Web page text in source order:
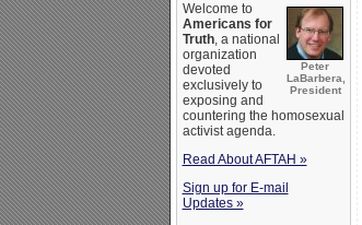
Peter
LaBarbera,
President
Welcome to
Americans for
Truth, a national
organization
devoted
exclusively to
exposing and
countering the homosexual
activist agenda.
Read About AFTAH »
Sign up for E-mail
Updates »